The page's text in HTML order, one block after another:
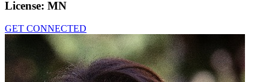
License: MN
GET CONNECTED